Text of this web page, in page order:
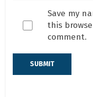
Save my
this
comment.